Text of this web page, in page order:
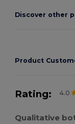
Discover other
Product
Rating: 4.0
Qualitative